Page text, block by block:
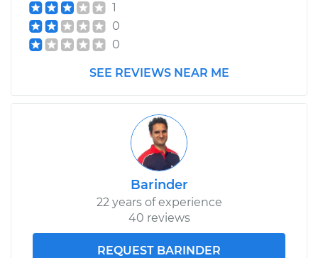
1996 Toyota Paseo
L4-1.5L
Service type
Positive Crankcase
Ventilation (PCV)
Valve Replacement
$115.59
Shop/Dealer Price $129.37
1995 Toyota Paseo
1
0
0
SEE REVIEWS NEAR ME
Barinder
22 years of experience
40 reviews
REQUEST BARINDER